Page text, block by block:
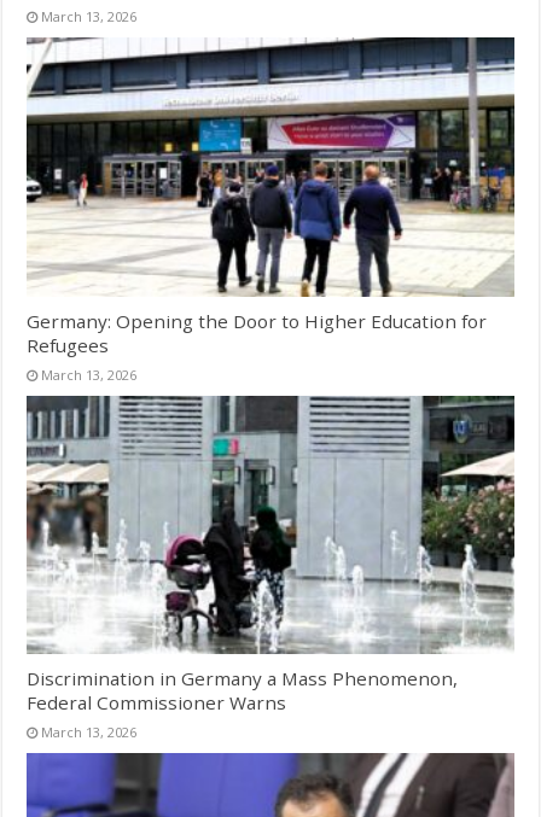
March 13, 2026
Germany: Opening the Door to Higher Education for
Refugees
March 13, 2026
Discrimination in Germany a Mass Phenomenon,
Federal Commissioner Warns
March 13, 2026